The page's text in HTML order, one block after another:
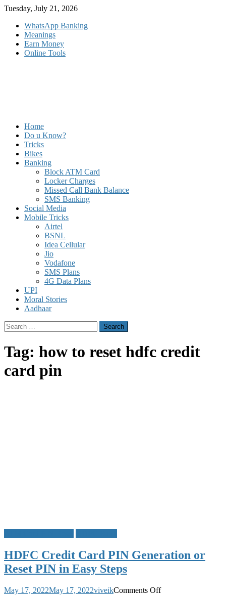
Skip
content
Tuesday, July 21, 2026
WhatsApp Banking
Meanings
Earn Money
Online Tools
Home
Do u Know?
Tricks
Bikes
Banking
Block ATM Card
Locker Charges
Missed Call Bank Balance
SMS Banking
Social Media
Mobile Tricks
Airtel
BSNL
Idea Cellular
Jio
Vodafone
SMS Plans
4G Data Plans
UPI
Moral Stories
Aadhaar
Search
for:
Tag: how to reset hdfc credit
card pin
HDFC Credit Card PIN Generation or
Reset PIN in Easy Steps
May 17, 2022May 17, 2022viveikComments Offon